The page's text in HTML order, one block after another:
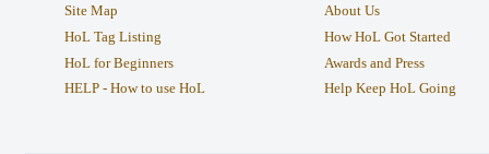
Site Map
HoL Tag Listing
HoL for Beginners
HELP - How to use HoL
About Us
How HoL Got Started
Awards and Press
Help Keep HoL Going